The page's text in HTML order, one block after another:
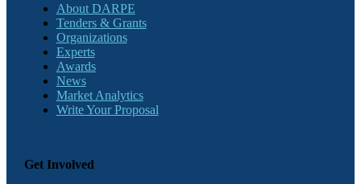
About DARPE
Tenders & Grants
Organizations
Experts
Awards
News
Market Analytics
Write Your Proposal
Get Involved